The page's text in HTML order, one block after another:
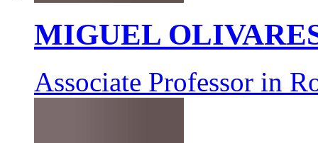
MIGUEL
Associate Professor in